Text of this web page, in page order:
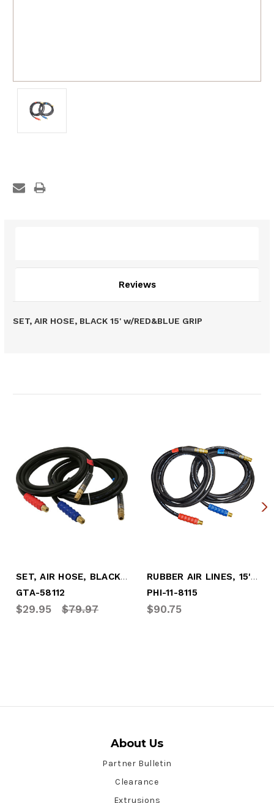
Reviews
SET, AIR HOSE, BLACK 15' w/RED&BLUE GRIP
SET, AIR HOSE, BLACK 12' W/RED&BLUE GRIP
GTA-58112
$29.95 $79.97
RUBBER AIR LINES, 15' SET W/RED/BLU GRIP
PHI-11-8115
$90.75
About Us
Partner Bulletin
Clearance
Extrusions